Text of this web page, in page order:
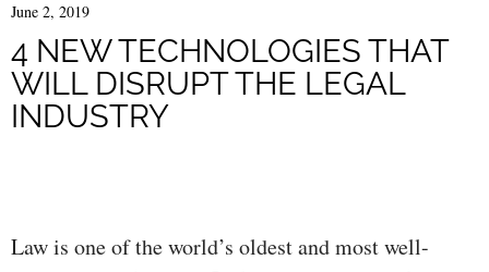
June 2, 2019
4 NEW TECHNOLOGIES THAT
WILL DISRUPT THE LEGAL
INDUSTRY
Law is one of the world’s oldest and most well-